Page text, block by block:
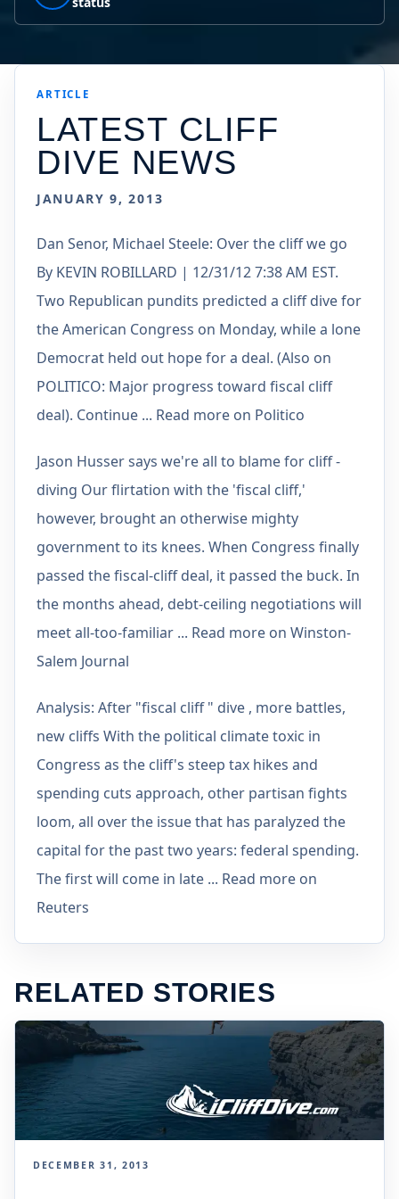
ARTICLE
LATEST CLIFF
DIVE NEWS
JANUARY 9, 2013
Dan Senor, Michael Steele: Over the cliff we go
By KEVIN ROBILLARD | 12/31/12 7:38 AM EST.
Two Republican pundits predicted a cliff dive for
the American Congress on Monday, while a lone
Democrat held out hope for a deal. (Also on
POLITICO: Major progress toward fiscal cliff
deal). Continue ... Read more on Politico
Jason Husser says we're all to blame for cliff -
diving Our flirtation with the 'fiscal cliff,'
however, brought an otherwise mighty
government to its knees. When Congress finally
passed the fiscal-cliff deal, it passed the buck. In
the months ahead, debt-ceiling negotiations will
meet all-too-familiar ... Read more on Winston-
Salem Journal
Analysis: After "fiscal cliff " dive , more battles,
new cliffs With the political climate toxic in
Congress as the cliff's steep tax hikes and
spending cuts approach, other partisan fights
loom, all over the issue that has paralyzed the
capital for the past two years: federal spending.
The first will come in late ... Read more on
Reuters
RELATED STORIES
DECEMBER 31, 2013